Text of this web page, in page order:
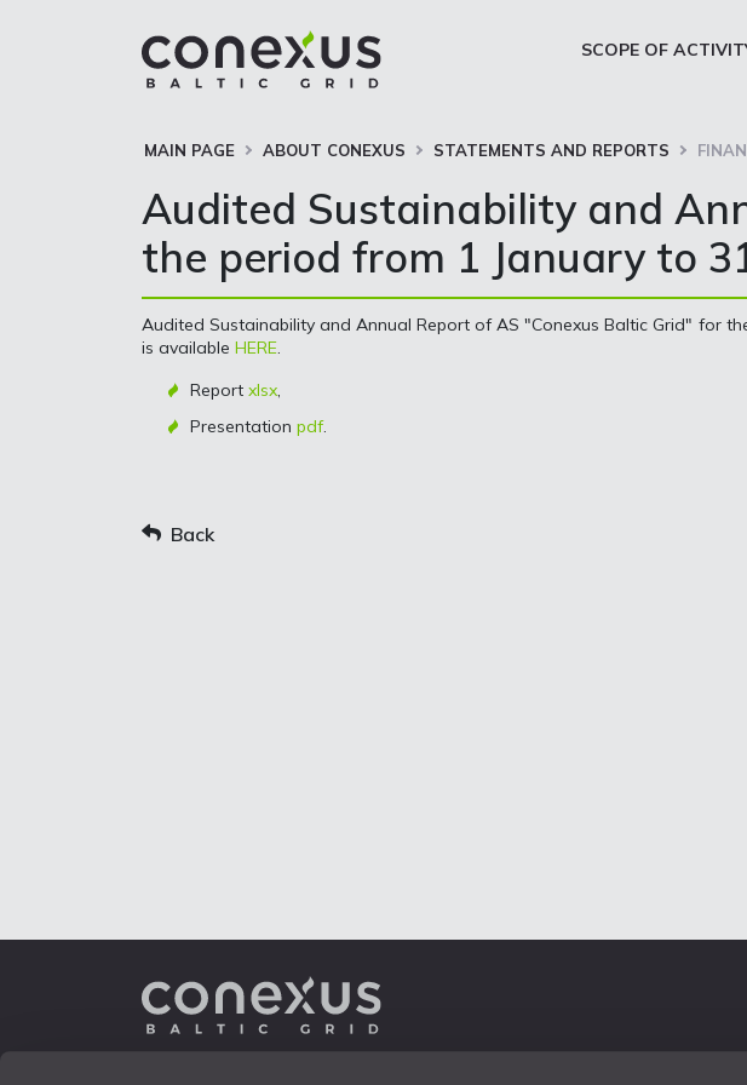
SCOPE OF
MAIN PAGE ABOUT CONEXUS STATEMENTS AND REPORTS
Audited Sustainability and
the period from 1 January to
Audited Sustainability and Annual Report of AS "Conexus Baltic Grid" for
is available HERE.
Report xlsx,
Presentation pdf.
Back